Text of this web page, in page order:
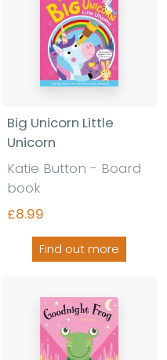
Big Unicorn Little
Unicorn
Katie Button - Board
book
£8.99
Find out more